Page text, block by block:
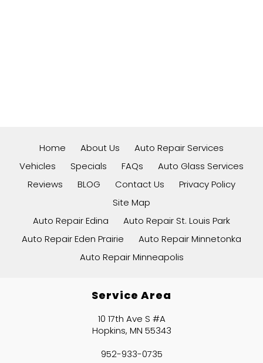
Home About Us
Auto Repair Services
Vehicles
Specials FAQs
Auto Glass Services
Reviews
BLOG Contact Us
Privacy Policy
Site Map
Auto Repair Edina
Auto Repair St. Louis Park
Auto Repair Eden Prairie
Auto Repair Minnetonka
Auto Repair Minneapolis
Service Area
10 17th Ave S #A
Hopkins, MN 55343
952-933-0735